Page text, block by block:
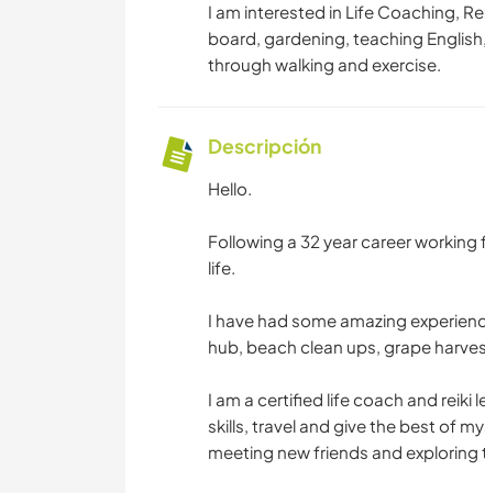
I am interested in Life Coaching,
board, gardening, teaching
through walking and exercise.
Descripción
Hello.
Following a 32 year career
life.
I have had some amazing
hub, beach clean ups, grape
I am a certified life coach and reiki
skills, travel and give the best of
meeting new friends and exploring